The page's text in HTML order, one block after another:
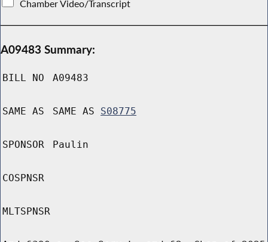
Chamber Video/Transcript
A09483 Summary:
BILL NO A09483
SAME AS SAME AS S08775
SPONSOR Paulin
COSPNSR
MLTSPNSR